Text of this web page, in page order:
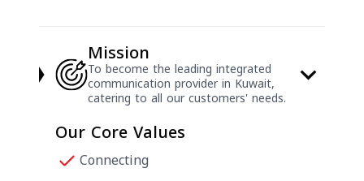
Mission
To become the leading integrated
communication provider in Kuwait,
catering to all our customers' needs.
Our Core Values
Connecting